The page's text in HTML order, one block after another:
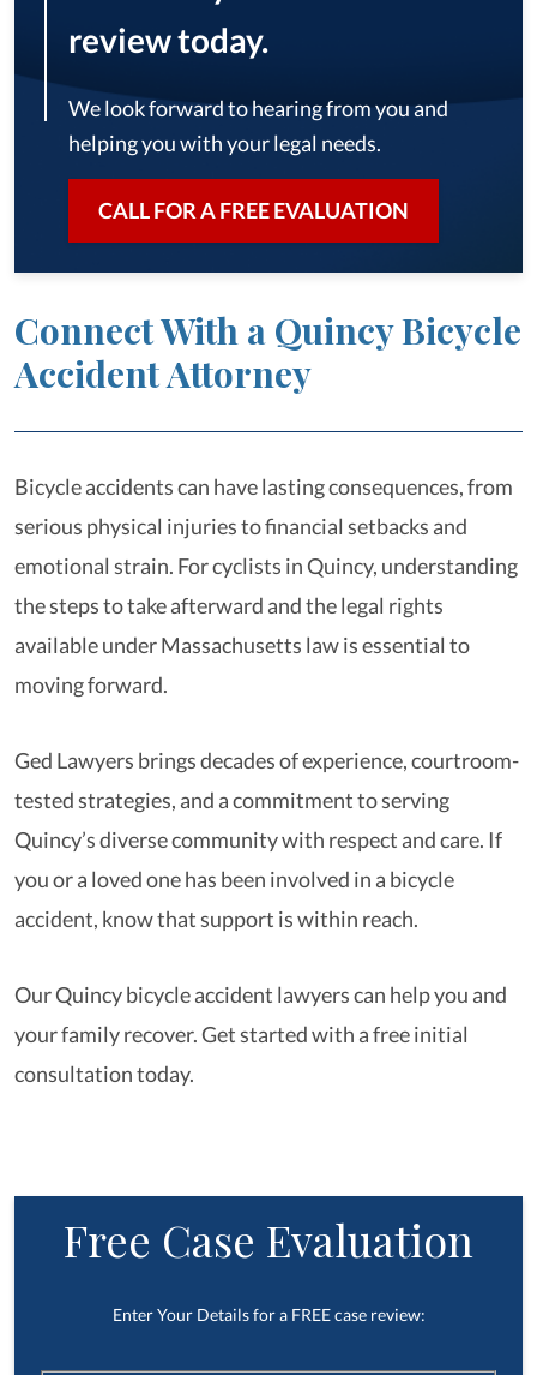
review today.
We look forward to hearing from you and
helping you with your legal needs.
CALL FOR A FREE EVALUATION
Connect With a Quincy Bicycle
Accident Attorney
Bicycle accidents can have lasting consequences, from
serious physical injuries to financial setbacks and
emotional strain. For cyclists in Quincy, understanding
the steps to take afterward and the legal rights
available under Massachusetts law is essential to
moving forward.
Ged Lawyers brings decades of experience, courtroom-
tested strategies, and a commitment to serving
Quincy’s diverse community with respect and care. If
you or a loved one has been involved in a bicycle
accident, know that support is within reach.
Our Quincy bicycle accident lawyers can help you and
your family recover. Get started with a free initial
consultation today.
Free Case Evaluation
Enter Your Details for a FREE case review: